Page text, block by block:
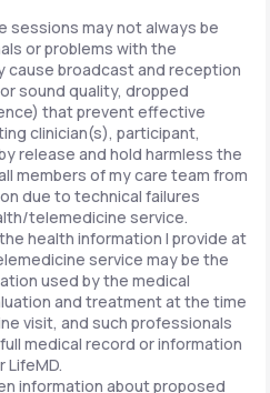
may not always be
or problems with the
cause broadcast and reception
sound quality, dropped
that prevent effective
clinician(s), participant,
release and hold harmless the
members of my care team from
due to technical failures
telemedicine service.
health information I provide at
service may be the
used by the medical
and treatment at the time
visit, and such professionals
medical record or information
LifeMD.
information about proposed